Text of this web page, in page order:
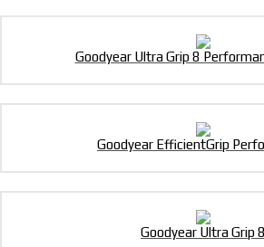
Goodyear Ultra Grip 8
Goodyear EfficientGrip
Goodyear Ultra Grip 8